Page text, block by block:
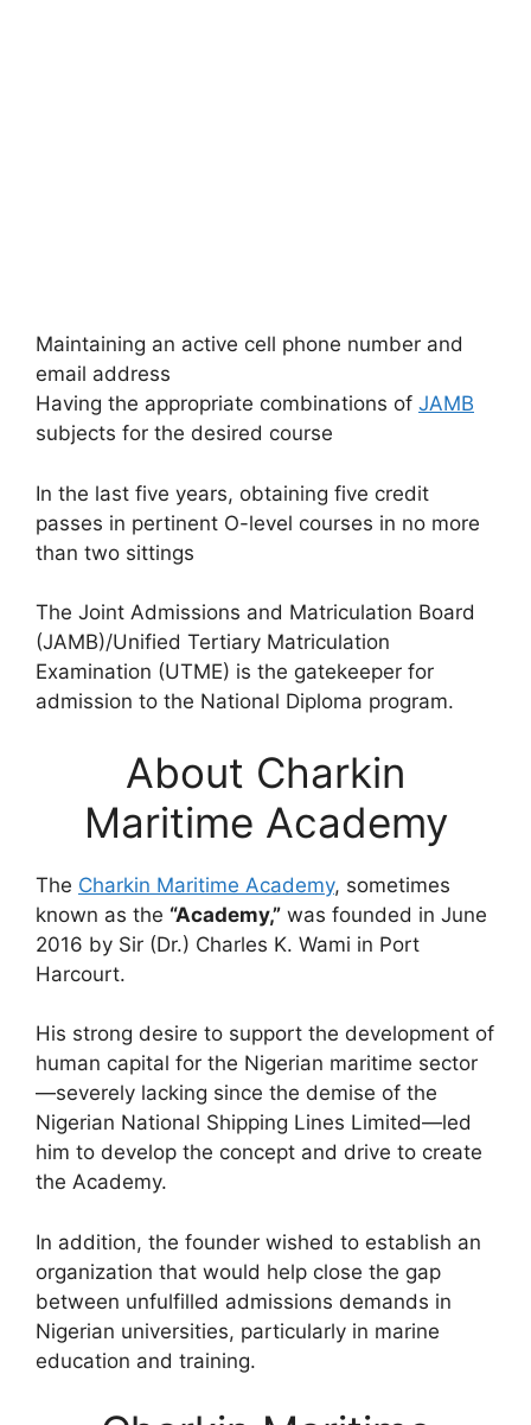
Maintaining an active cell phone number and
email address
Having the appropriate combinations of JAMB
subjects for the desired course
In the last five years, obtaining five credit
passes in pertinent O-level courses in no more
than two sittings
The Joint Admissions and Matriculation Board
(JAMB)/Unified Tertiary Matriculation
Examination (UTME) is the gatekeeper for
admission to the National Diploma program.
About Charkin
Maritime Academy
The Charkin Maritime Academy, sometimes
known as the “Academy,” was founded in June
2016 by Sir (Dr.) Charles K. Wami in Port
Harcourt.
His strong desire to support the development of
human capital for the Nigerian maritime sector
—severely lacking since the demise of the
Nigerian National Shipping Lines Limited—led
him to develop the concept and drive to create
the Academy.
In addition, the founder wished to establish an
organization that would help close the gap
between unfulfilled admissions demands in
Nigerian universities, particularly in marine
education and training.